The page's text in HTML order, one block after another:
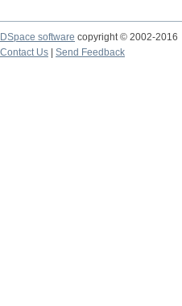
DSpace software copyright © 2002-2016
Contact Us
Send Feedback